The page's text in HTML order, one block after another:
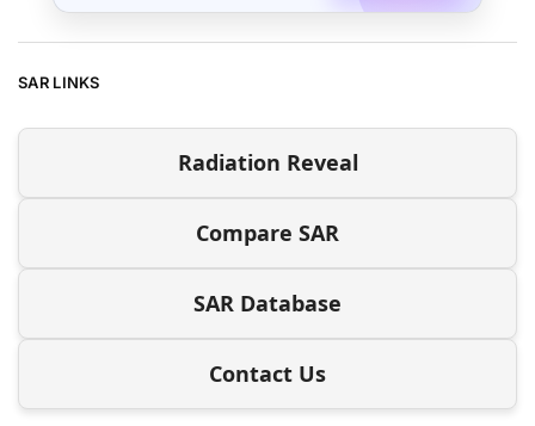
SAR LINKS
Radiation Reveal
Compare SAR
SAR Database
Contact Us